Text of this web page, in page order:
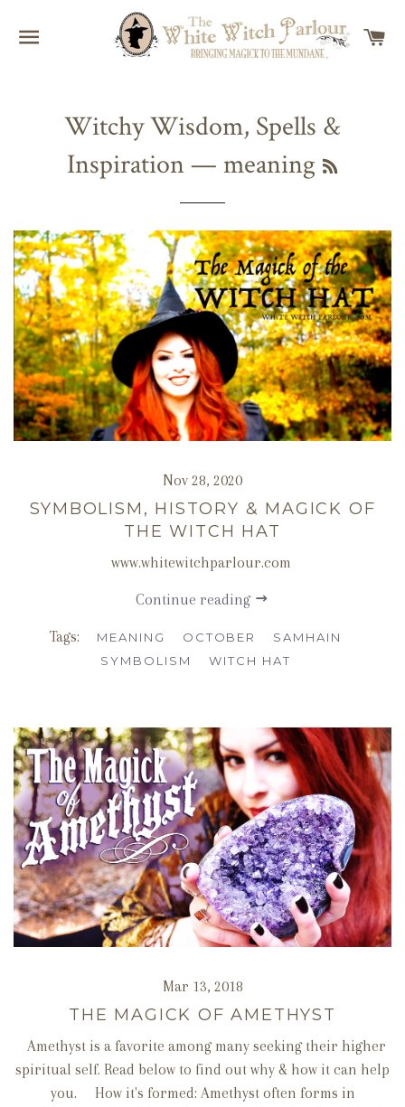
SITE NAVIGATION
Witchy Wisdom, Spells &
Inspiration— meaning
Nov 28, 2020
SYMBOLISM, HISTORY & MAGICK OF
THE WITCH HAT
www.whitewitchparlour.com
Continue reading
Tags: MEANING OCTOBER
SAMHAIN
SYMBOLISM
WITCH HAT
Mar 13, 2018
THE MAGICK OF AMETHYST
Amethyst is a favorite among many seeking their higher
spiritual self. Read below to find out why & how it can help
you. How it's formed: Amethyst often forms in